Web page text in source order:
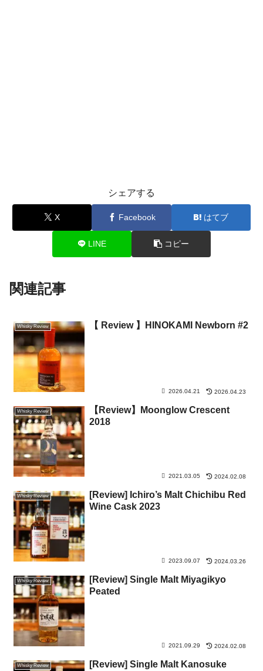
シェアする
X Facebook はてブ
LINE コピー
関連記事
Whisky Review 【 Review 】HINOKAMI Newborn #2
2026.04.21 2026.04.23
Whisky Review
【Review】Moonglow Crescent
2018
2021.03.05 2024.02.08
Whisky Review
[Review] Ichiro’s Malt Chichibu Red
Wine Cask 2023
2023.09.07 2024.03.26
Whisky Review
[Review] Single Malt Miyagikyo
Peated
2021.09.29 2024.02.08
Whisky Review
[Review] Single Malt Kanosuke